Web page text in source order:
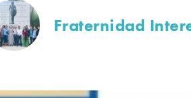
Fraternidad